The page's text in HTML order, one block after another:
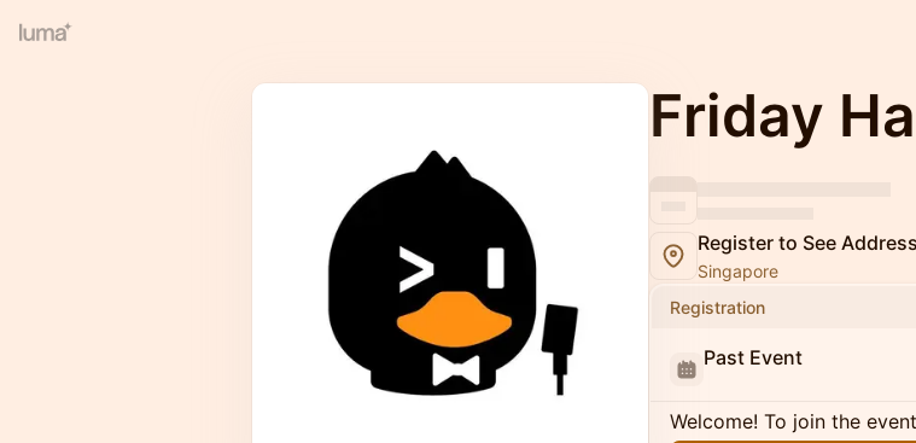
Friday
Register to See Address
Singapore
Registration
Past Event
Welcome! To join the